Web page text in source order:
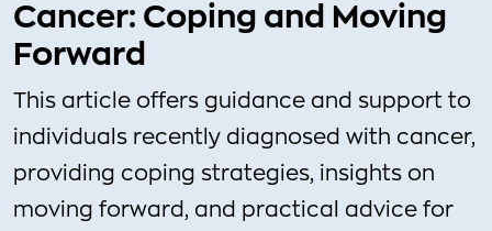
Cancer: Coping and Moving
Forward
This article offers guidance and support to
individuals recently diagnosed with cancer,
providing coping strategies, insights on
moving forward, and practical advice for